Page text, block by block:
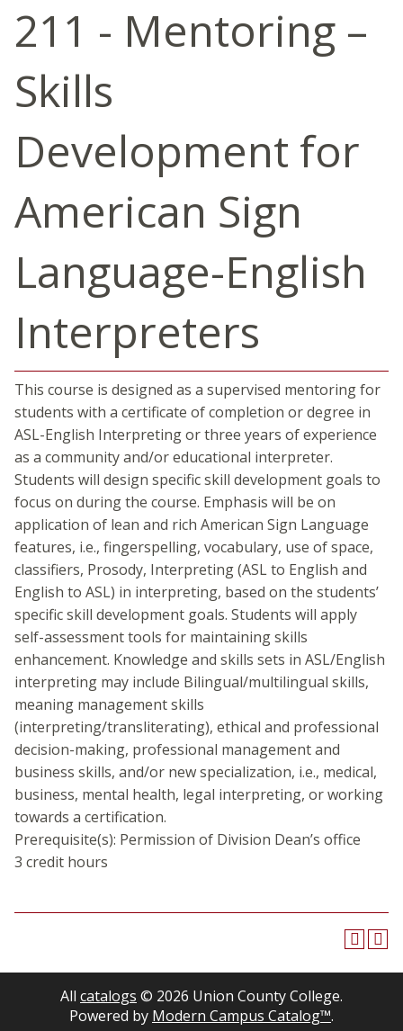
211 - Mentoring –
Skills
Development for
American Sign
Language-English
Interpreters
This course is designed as a supervised mentoring for
students with a certificate of completion or degree in
ASL-English Interpreting or three years of experience
as a community and/or educational interpreter.
Students will design specific skill development goals to
focus on during the course. Emphasis will be on
application of lean and rich American Sign Language
features, i.e., fingerspelling, vocabulary, use of space,
classifiers, Prosody, Interpreting (ASL to English and
English to ASL) in interpreting, based on the students’
specific skill development goals. Students will apply
self-assessment tools for maintaining skills
enhancement. Knowledge and skills sets in ASL/English
interpreting may include Bilingual/multilingual skills,
meaning management skills
(interpreting/transliterating), ethical and professional
decision-making, professional management and
business skills, and/or new specialization, i.e., medical,
business, mental health, legal interpreting, or working
towards a certification.
Prerequisite(s): Permission of Division Dean’s office
3 credit hours
All catalogs © 2026 Union County College.
Powered by Modern Campus Catalog™.